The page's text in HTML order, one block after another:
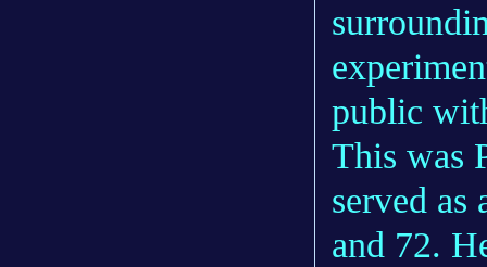
public
This was
served
and 72.